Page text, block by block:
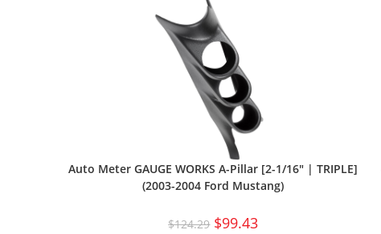
Auto Meter GAUGE WORKS A-Pillar [2-1/16″ | TRIPLE]
(2003-2004 Ford Mustang)
$124.29 $99.43